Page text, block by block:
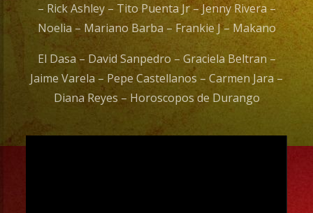
– Rick Ashley – Tito Puenta Jr – Jenny Rivera –
Noelia – Mariano Barba – Frankie J – Makano
El Dasa – David Sanpedro – Graciela Beltran –
Jaime Varela – Pepe Castellanos – Carmen Jara –
Diana Reyes – Horoscopos de Durango